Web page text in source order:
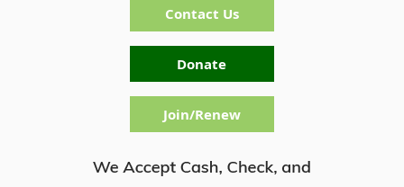
Contact Us
Donate
Join/Renew